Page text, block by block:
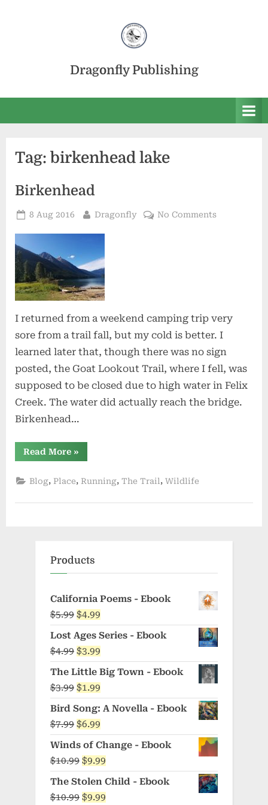
Dragonfly Publishing
Tag: birkenhead lake
Birkenhead
Posted
8 Aug 2016 By
Dragonfly No Commentson
I returned from a weekend camping trip very
sore from a trail fall, but my cold is better. I
learned later that, though there was no sign
posted, the Goat Lookout Trail, where I fell, was
supposed to be closed due to high water in Felix
Creek. The water did actually reach the bridge.
Birkenhead…
Read More“Birkenhead”
»
Blog, Place, Running,The Trail,Wildlife
Products
California Poems - Ebook
$5.99 Original
price
was:
$5.99.
$4.99
price
is:
$4.99.
Lost Ages Series - Ebook
$4.99 Original
price
was:
$4.99.
$3.99
price
is:
$3.99.
The Little Big Town - Ebook
$3.99 Original
price
was:
$3.99.
$1.99
price
is:
$1.99.
Bird Song: A Novella - Ebook
$7.99 Original
price
was:
$7.99.
$6.99
price
is:
$6.99.
Winds of Change - Ebook
$10.99 Original
price
was:
$9.99
price
is:
The Stolen Child - Ebook
$10.99 Original
$9.99